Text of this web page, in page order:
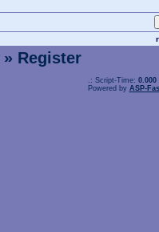
» Register
.: Script-Time: 0.000
Powered by ASP-